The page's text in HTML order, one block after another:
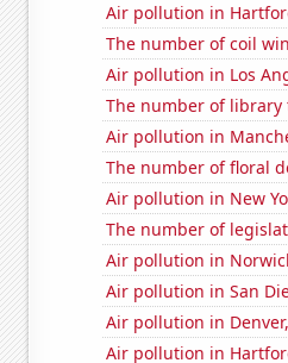
Air pollution in
The number of coil
Air pollution in Los
The number of library
Air pollution in
The number of floral
Air pollution in New
The number of
Air pollution in
Air pollution in San
Air pollution in
Air pollution in